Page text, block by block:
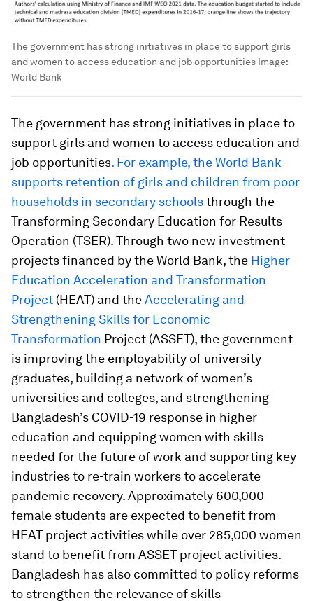
The government has strong initiatives in place to support girls
and women to access education and job opportunities Image:
World Bank
The government has strong initiatives in place to
support girls and women to access education and
job opportunities. For example, the World Bank
supports retention of girls and children from poor
households in secondary schoolsthrough the
Transforming Secondary Education for Results
Operation (TSER). Through two new investment
projects financed by the World Bank, the Higher
Education Acceleration and Transformation
Project (HEAT) and theAccelerating and
Strengthening Skills for Economic
Transformation Project (ASSET), the government
is improving the employability of university
graduates, building a network of women’s
universities and colleges, and strengthening
Bangladesh’s COVID-19 response in higher
education and equipping women with skills
needed for the future of work and supporting key
industries to re-train workers to accelerate
pandemic recovery. Approximately 600,000
female students are expected to benefit from
HEAT project activities while over 285,000 women
stand to benefit from ASSET project activities.
Bangladesh has also committed to policy reforms
to strengthen the relevance of skills